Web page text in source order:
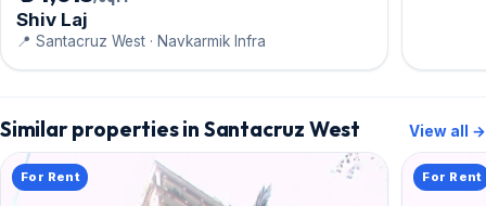
Shiv Laj
📍 Santacruz West · Navkarmik Infra
Similar properties in Santacruz West View all →
For Rent For Rent